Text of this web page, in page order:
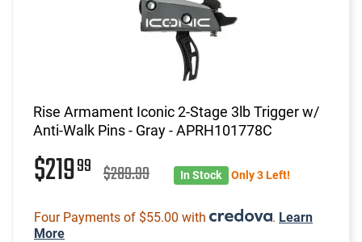
Rise Armament Iconic 2-Stage 3lb Trigger w/
Anti-Walk Pins - Gray - APRH101778C
$21999 $289.99 In Stock Only 3 Left!
Four Payments of $55.00 with . Learn
More